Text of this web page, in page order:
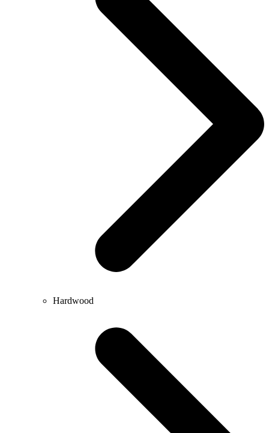
Hardwood